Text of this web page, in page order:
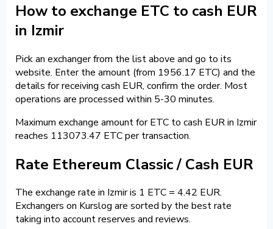
How to exchange ETC to cash EUR
in Izmir
Pick an exchanger from the list above and go to its
website. Enter the amount (from 1956.17 ETC) and the
details for receiving cash EUR, confirm the order. Most
operations are processed within 5-30 minutes.
Maximum exchange amount for ETC to cash EUR in Izmir
reaches 113073.47 ETC per transaction.
Rate Ethereum Classic / Cash EUR
The exchange rate in Izmir is 1 ETC = 4.42 EUR.
Exchangers on Kurslog are sorted by the best rate
taking into account reserves and reviews.